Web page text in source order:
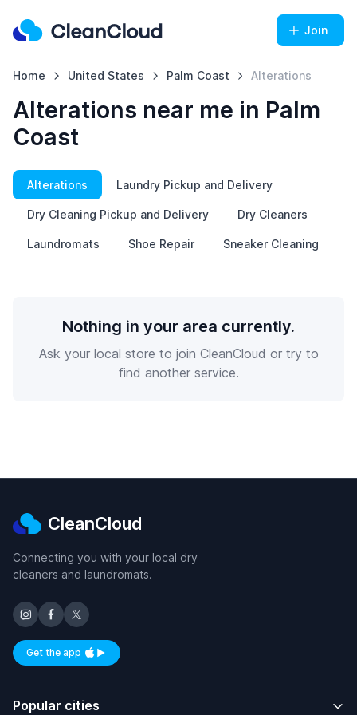
Join
Home United States Palm Coast Alterations
Alterations near me in Palm
Coast
Alterations Laundry Pickup and Delivery
Dry Cleaning Pickup and Delivery Dry Cleaners
Laundromats Shoe Repair Sneaker Cleaning
Nothing in your area currently.
Ask your local store to join CleanCloud or try to
find another service.
CleanCloud
Connecting you with your local dry
cleaners and laundromats.
Get the appAvailable on iOS and Android
Popular cities